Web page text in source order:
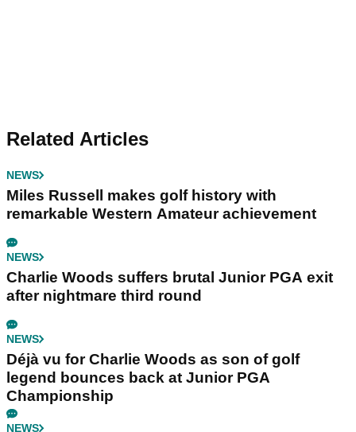
Related Articles
NEWS
Miles Russell makes golf history with
remarkable Western Amateur achievement
NEWS
Charlie Woods suffers brutal Junior PGA exit
after nightmare third round
NEWS
Déjà vu for Charlie Woods as son of golf
legend bounces back at Junior PGA
Championship
NEWS